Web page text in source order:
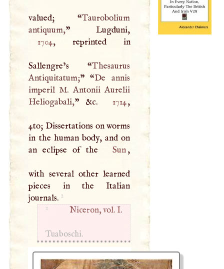
valued; “Taurobolium
antiquum,
1704, reprinted in
Sallengre’s “Thesaurus
Antiquitatum;” “De annis
imperil M. Antonii Aurelii
Heliogabali,” &c. 1714,
4to; Dissertations on worms
in the human body, and on
an eclipse of the
Sun,
with several other learned
pieces in the Italian
journals. 2
2 Niceron, vol. I.
Tuaboschi.